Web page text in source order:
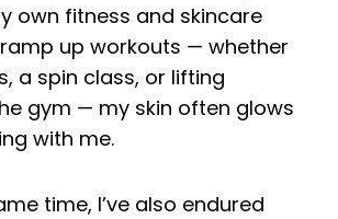
own fitness and skincare
up workouts — whether
a spin class, or lifting
gym — my skin often glows
with me.
time, I’ve also endured